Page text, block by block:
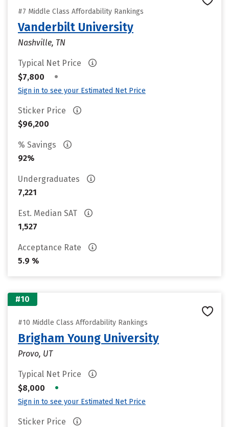
#7 Middle Class Affordability Rankings
Vanderbilt University
Nashville, TN
Typical Net Price
$7,800
•
Sign in to see your Estimated Net Price
Sticker Price
$96,200
% Savings
92%
Undergraduates
7,221
Est. Median SAT
1,527
Acceptance Rate
5.9 %
#10
#10 Middle Class Affordability Rankings
Brigham Young University
Provo, UT
Typical Net Price
$8,000
•
Sign in to see your Estimated Net Price
Sticker Price